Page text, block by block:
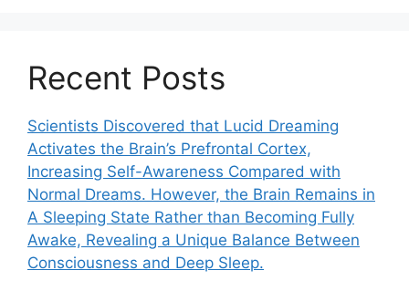
Recent Posts
Scientists Discovered that Lucid Dreaming
Activates the Brain’s Prefrontal Cortex,
Increasing Self-Awareness Compared with
Normal Dreams. However, the Brain Remains in
A Sleeping State Rather than Becoming Fully
Awake, Revealing a Unique Balance Between
Consciousness and Deep Sleep.